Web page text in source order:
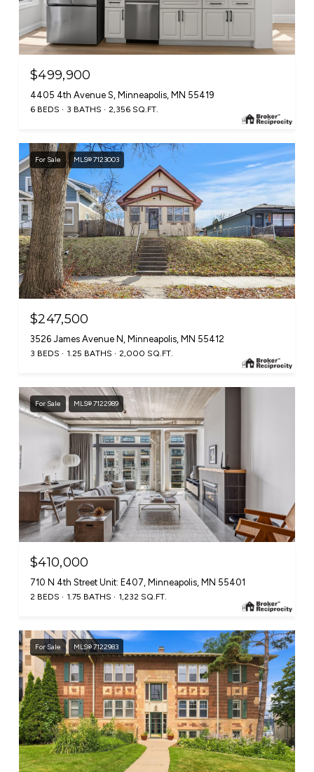
$499,900
4405 4th Avenue S, Minneapolis, MN 55419
6 BEDS 3 BATHS 2,356 SQ.FT.
For Sale MLS® 7123003
$247,500
3526 James Avenue N, Minneapolis, MN 55412
3 BEDS 1.25 BATHS 2,000 SQ.FT.
For Sale MLS® 7122989
$410,000
710 N 4th Street Unit: E407, Minneapolis, MN 55401
2 BEDS 1.75 BATHS 1,232 SQ.FT.
For Sale MLS® 7122983